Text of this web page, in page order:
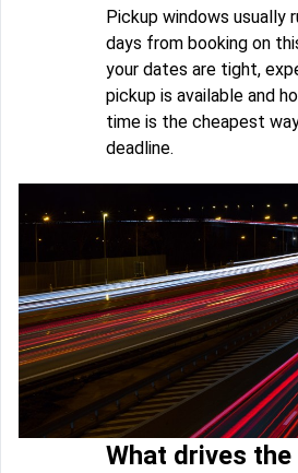
Pickup windows usually
days from booking on
your dates are tight,
pickup is available and
time is the cheapest
deadline.
What drives